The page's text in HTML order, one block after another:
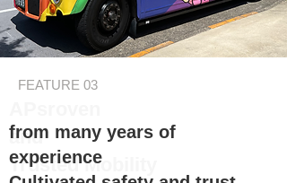
FEATURE 03
and
Trusted Mobility
from many years of
experience